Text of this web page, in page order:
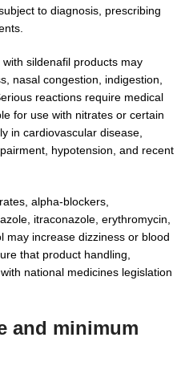
to diagnosis, prescribing
sildenafil products may
nasal congestion, indigestion,
reactions require medical
for use with nitrates or certain
in cardiovascular disease,
hypotension, and recent
alpha-blockers,
itraconazole, erythromycin,
may increase dizziness or blood
that product handling,
national medicines legislation
and minimum